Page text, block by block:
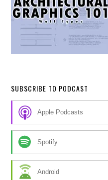
SUBSCRIBE TO PODCAST
Apple Podcasts
Spotify
Android